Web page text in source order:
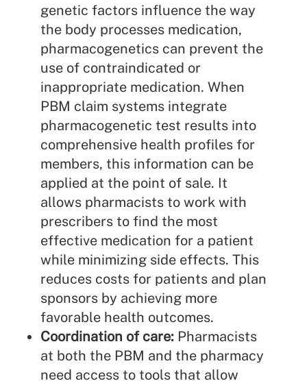
genetic factors influence the way
the body processes medication,
pharmacogenetics can prevent the
use of contraindicated or
inappropriate medication. When
PBM claim systems integrate
pharmacogenetic test results into
comprehensive health profiles for
members, this information can be
applied at the point of sale. It
allows pharmacists to work with
prescribers to find the most
effective medication for a patient
while minimizing side effects. This
reduces costs for patients and plan
sponsors by achieving more
favorable health outcomes.
Coordination of care:Pharmacists
at both the PBM and the pharmacy
need access to tools that allow